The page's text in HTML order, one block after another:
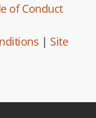
of Conduct
| Site